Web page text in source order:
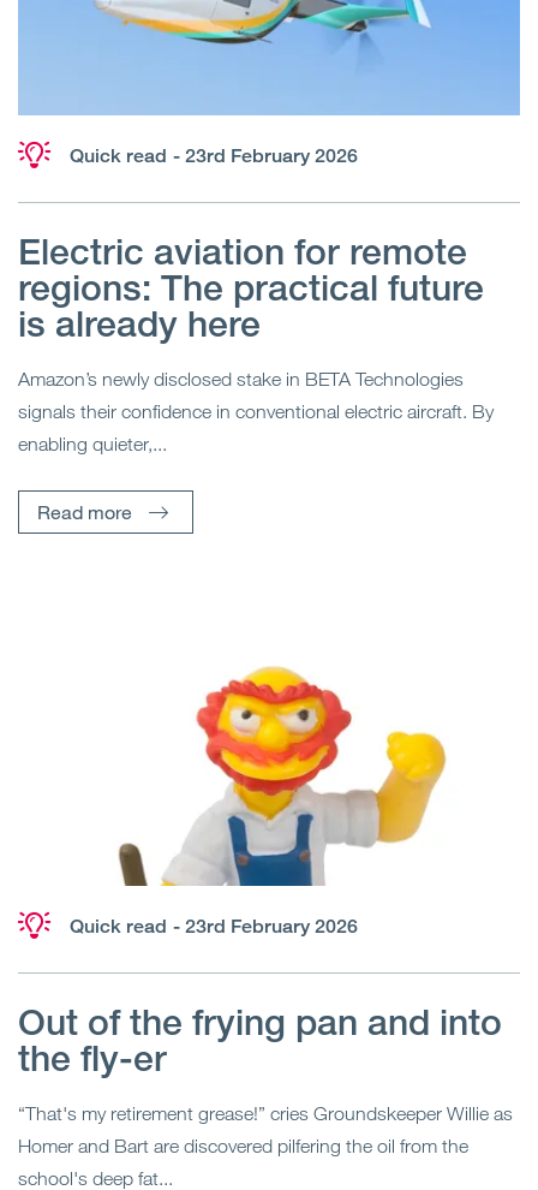
Quick read - 23rd February 2026
Electric aviation for remote
regions: The practical future
is already here
Amazon’s newly disclosed stake in BETA Technologies
signals their confidence in conventional electric aircraft. By
enabling quieter,...
Read more
Quick read - 23rd February 2026
Out of the frying pan and into
the fly-er
“That's my retirement grease!” cries Groundskeeper Willie as
Homer and Bart are discovered pilfering the oil from the
school's deep fat...